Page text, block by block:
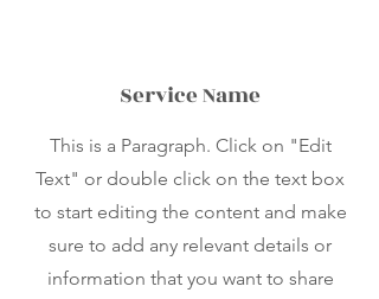
Service Name
This is a Paragraph. Click on "Edit
Text" or double click on the text box
to start editing the content and make
sure to add any relevant details or
information that you want to share